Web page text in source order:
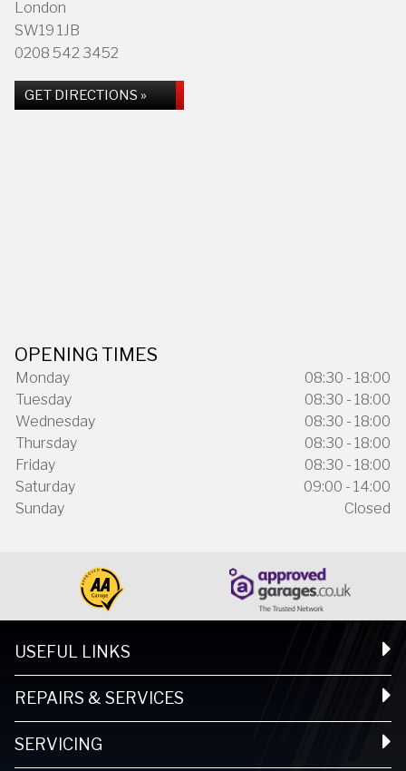
London
SW19 1JB
0208 542 3452
GET DIRECTIONS »
OPENING TIMES
Monday
08:30 - 18:00
Tuesday
08:30 - 18:00
Wednesday
08:30 - 18:00
Thursday
08:30 - 18:00
Friday
08:30 - 18:00
Saturday
09:00 - 14:00
Sunday
Closed
USEFUL LINKS
REPAIRS & SERVICES
SERVICING